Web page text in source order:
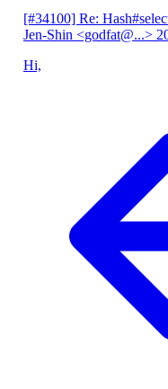
[#34100] Re:
Jen-Shin <godfat@...>
Hi,